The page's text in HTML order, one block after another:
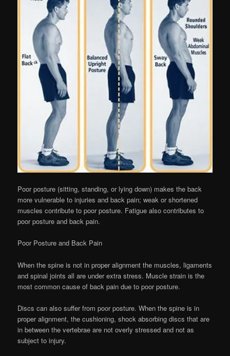
Poor posture (sitting, standing, or lying down) makes the back
more vulnerable to injuries and back pain; weak or shortened
muscles contribute to poor posture. Fatigue also contributes to
poor posture and back pain.
Poor Posture and Back Pain
When the spine is not in proper alignment the muscles, ligaments
and spinal joints all are under extra stress. Muscle strain is the
most common cause of back pain due to poor posture.
Discs can also suffer from poor posture. When the spine is in
proper alignment, the cushioning, shock absorbing discs that are
in between the vertebrae are not overly stressed and not as
subject to injury.